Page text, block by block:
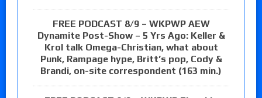
FREE PODCAST 8/9 – WKPWP AEW
Dynamite Post-Show – 5 Yrs Ago: Keller &
Krol talk Omega-Christian, what about
Punk, Rampage hype, Britt’s pop, Cody &
Brandi, on-site correspondent (163 min.)